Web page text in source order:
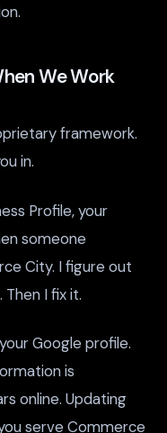
We Work
framework.
in.
Profile, your
someone
City. I figure out
I fix it.
Google profile.
is
online. Updating
serve Commerce